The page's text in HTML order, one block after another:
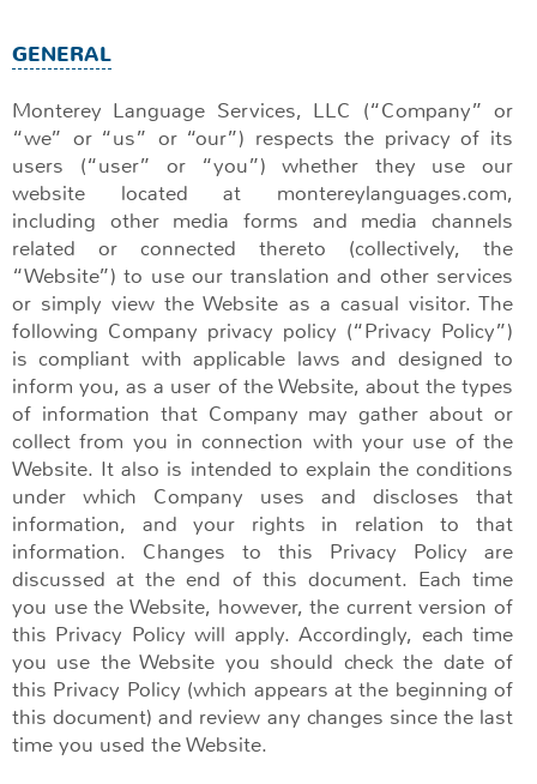
GENERAL
Monterey Language Services, LLC (“Company” or
“we” or “us” or “our”) respects the privacy of its
users (“user” or “you”) whether they use our
website located at montereylanguages.com,
including other media forms and media channels
related or connected thereto (collectively, the
“Website”) to use our translation and other services
or simply view the Website as a casual visitor. The
following Company privacy policy (“Privacy Policy”)
is compliant with applicable laws and designed to
inform you, as a user of the Website, about the types
of information that Company may gather about or
collect from you in connection with your use of the
Website. It also is intended to explain the conditions
under which Company uses and discloses that
information, and your rights in relation to that
information. Changes to this Privacy Policy are
discussed at the end of this document. Each time
you use the Website, however, the current version of
this Privacy Policy will apply. Accordingly, each time
you use the Website you should check the date of
this Privacy Policy (which appears at the beginning of
this document) and review any changes since the last
time you used the Website.